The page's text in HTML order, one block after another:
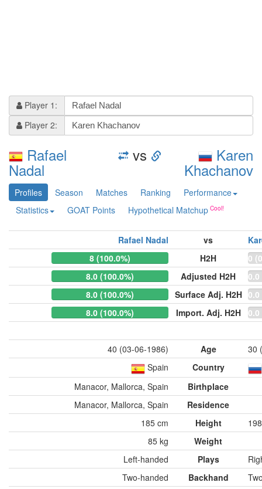
Player 1:
Player 2:
Rafael
Nadal
vs Karen
Khachanov
Profiles Season Matches Ranking
Performance
Statistics
GOAT Points Hypothetical Matchup
Rafael Nadal vs
8 (100.0%)
H2H
0
8.0 (100.0%)
Adjusted H2H
0.0
8.0 (100.0%)
Surface Adj. H2H 0.0
8.0 (100.0%)
Import. Adj. H2H 0.0
40 (03-06-1986) Age
30
Spain
Country
Manacor, Mallorca, Spain
Birthplace
Manacor, Mallorca, Spain
Residence
185 cm
Height
85 kg
Weight
Left-handed
Plays
Two-handed
Backhand